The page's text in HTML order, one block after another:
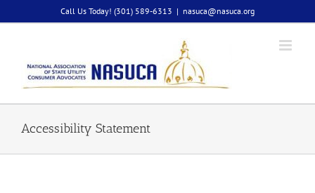
to
Call Us Today! (301) 589-6313 | nasuca@nasuca.org
Accessibility Statement